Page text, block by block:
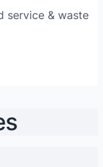
service & waste